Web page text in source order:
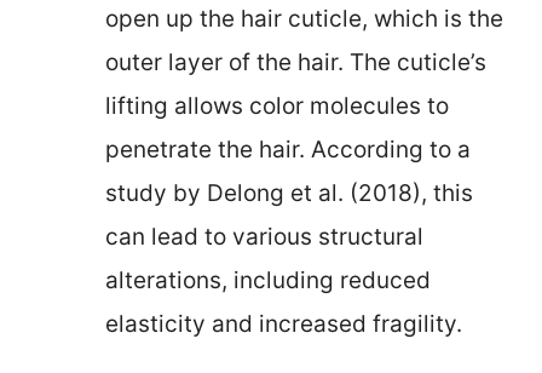
open up the hair cuticle, which is the
outer layer of the hair. The cuticle’s
lifting allows color molecules to
penetrate the hair. According to a
study by Delong et al. (2018), this
can lead to various structural
alterations, including reduced
elasticity and increased fragility.